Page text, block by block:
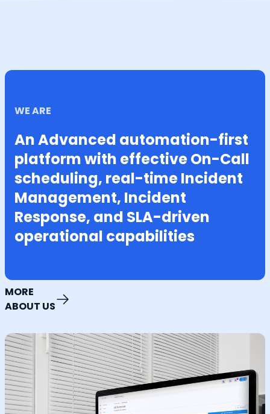
WE ARE
An Advanced automation-first
platform with effective On-Call
scheduling, real-time Incident
Management, Incident
Response, and SLA-driven
operational capabilities
MORE
ABOUT US